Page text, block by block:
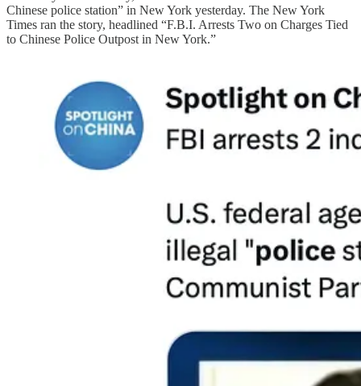
Chinese police station” in New York yesterday. The New York
Times ran the story, headlined “F.B.I. Arrests Two on Charges Tied
to Chinese Police Outpost in New York.”